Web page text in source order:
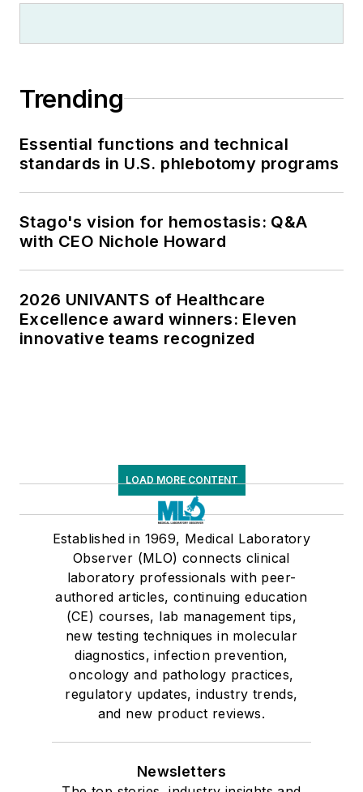
Trending
Essential functions and technical
standards in U.S. phlebotomy programs
Stago's vision for hemostasis: Q&A
with CEO Nichole Howard
2026 UNIVANTS of Healthcare
Excellence award winners: Eleven
innovative teams recognized
LOAD MORE CONTENT
Established in 1969, Medical Laboratory
Observer (MLO) connects clinical
laboratory professionals with peer-
authored articles, continuing education
(CE) courses, lab management tips,
new testing techniques in molecular
diagnostics, infection prevention,
oncology and pathology practices,
regulatory updates, industry trends,
and new product reviews.
Newsletters